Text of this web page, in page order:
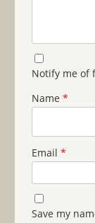
Notify me of
Name *
Email *
Save my